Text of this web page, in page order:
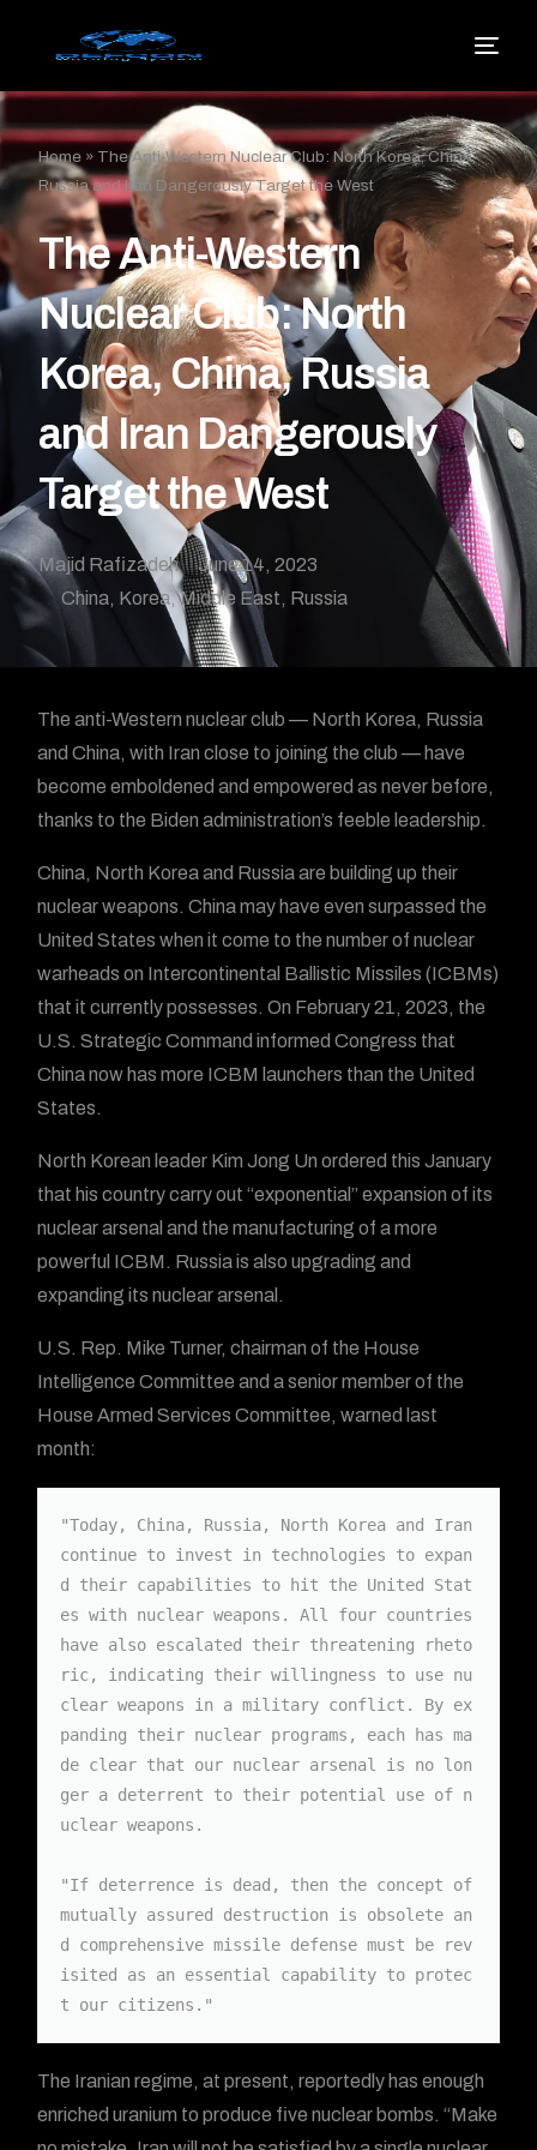
Home » The Anti-Western Nuclear Club: North Korea, China,
Russia and Iran Dangerously Target the West
The Anti-Western
Nuclear Club: North
Korea, China, Russia
and Iran Dangerously
Target the West
Majid Rafizadeh
June 14, 2023
China, Korea,Middle East, Russia
The anti-Western nuclear club — North Korea, Russia
and China, with Iran close to joining the club — have
become emboldened and empowered as never before,
thanks to the Biden administration’s feeble leadership.
China, North Korea and Russia are building up their
nuclear weapons. China may have even surpassed the
United States when it come to the number of nuclear
warheads on Intercontinental Ballistic Missiles (ICBMs)
that it currently possesses. On February 21, 2023, the
U.S. Strategic Command informed Congress that
China now has more ICBM launchers than the United
States.
North Korean leader Kim Jong Un ordered this January
that his country carry out “exponential” expansion of its
nuclear arsenal and the manufacturing of a more
powerful ICBM. Russia is also upgrading and
expanding its nuclear arsenal.
U.S. Rep. Mike Turner, chairman of the House
Intelligence Committee and a senior member of the
House Armed Services Committee, warned last
month:
"Today, China, Russia, North Korea and Iran
continue to invest in technologies to expan
d their capabilities to hit the United Stat
es with nuclear weapons. All four countries
have also escalated their threatening rheto
ric, indicating their willingness to use nu
clear weapons in a military conflict. By ex
panding their nuclear programs, each has ma
de clear that our nuclear arsenal is no lon
ger a deterrent to their potential use of n
uclear weapons.
"If deterrence is dead, then the concept of
mutually assured destruction is obsolete an
d comprehensive missile defense must be rev
isited as an essential capability to protec
t our citizens."
The Iranian regime, at present, reportedly has enough
enriched uranium to produce five nuclear bombs. “Make